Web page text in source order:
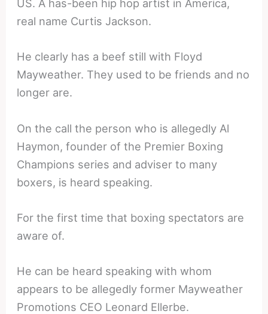
US. A has-been hip hop artist in America,
real name Curtis Jackson.
He clearly has a beef still with Floyd
Mayweather. They used to be friends and no
longer are.
On the call the person who is allegedly Al
Haymon, founder of the Premier Boxing
Champions series and adviser to many
boxers, is heard speaking.
For the first time that boxing spectators are
aware of.
He can be heard speaking with whom
appears to be allegedly former Mayweather
Promotions CEO Leonard Ellerbe.